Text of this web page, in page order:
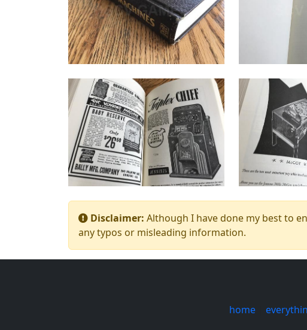
Disclaimer: Although I have done my best to
any typos or misleading information.
home